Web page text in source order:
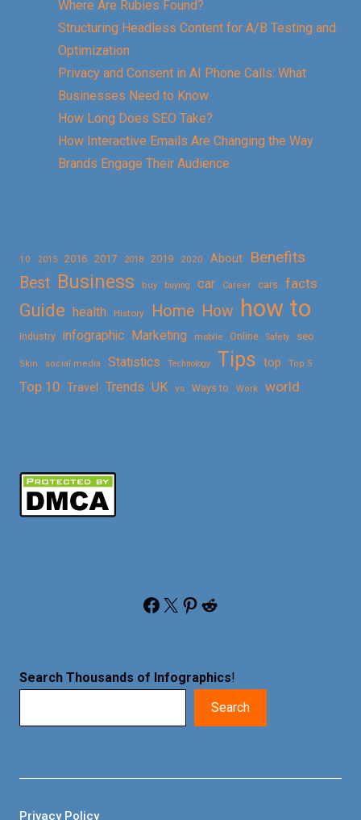
Where Are Rubies Found?
Structuring Headless Content for A/B Testing and
Optimization
Privacy and Consent in AI Phone Calls: What
Businesses Need to Know
How Long Does SEO Take?
How Interactive Emails Are Changing the Way
Brands Engage Their Audience
10 2015 2016 2017 2018 2019 2020 About
Benefits
Best Business buy buying car Career cars facts
Guide health History Home How how to
Industry infographic Marketing mobile Online Safety seo
Skin social media Statistics Technology Tips top Top 5
Top 10 Travel Trends UK vs Ways to Work world
Facebook X Pinterest Reddit
Search Thousands of Infographics!
Search
Privacy Policy